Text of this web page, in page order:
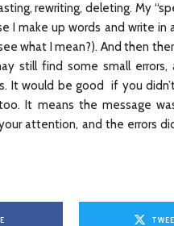
rewriting, deleting. My
I make up words and write in
what I mean?). And then
still find some small errors,
It would be good if you
It means the message
attention, and the errors